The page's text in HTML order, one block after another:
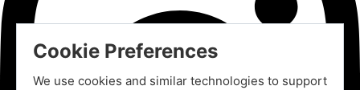
Cookie Preferences
We use cookies and similar technologies to support